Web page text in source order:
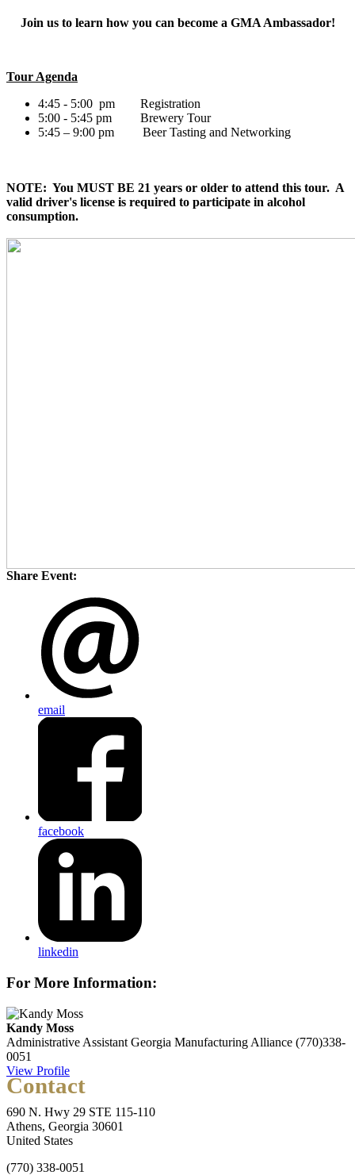
Join us to learn how you can become a GMA Ambassador!
Tour Agenda
4:45 - 5:00 pm Registration
5:00 - 5:45 pm Brewery Tour
5:45 – 9:00 pm Beer Tasting and Networking
NOTE: You MUST BE 21 years or older to attend this tour. A
valid driver's license is required to participate in alcohol
consumption.
Share Event:
email
facebook
linkedin
For More Information:
Kandy Moss
Administrative Assistant Georgia Manufacturing Alliance (770)338-
0051
View Profile
Contact
690 N. Hwy 29 STE 115-110
Athens, Georgia 30601
United States
(770) 338-0051